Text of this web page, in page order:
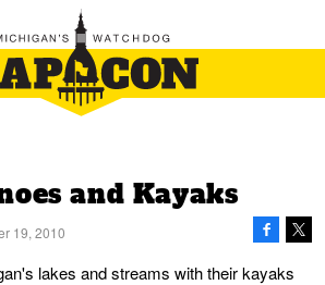
and Kayaks
19, 2010
lakes and streams with their kayaks